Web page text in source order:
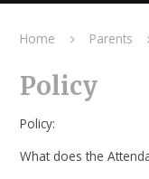
Home Parents
Policy
Policy:
What does the